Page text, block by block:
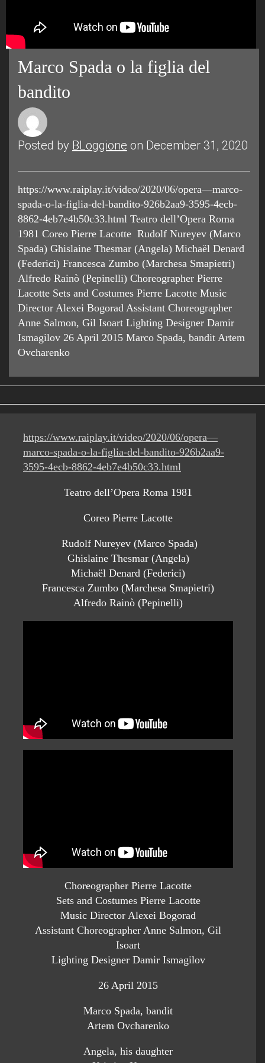
Marco Spada o la figlia del
bandito
Posted by BLoggione on December 31, 2020
https://www.raiplay.it/video/2020/06/opera—marco-
spada-o-la-figlia-del-bandito-926b2aa9-3595-4ecb-
8862-4eb7e4b50c33.html Teatro dell’Opera Roma
1981 Coreo Pierre Lacotte Rudolf Nureyev (Marco
Spada) Ghislaine Thesmar (Angela) Michaël Denard
(Federici) Francesca Zumbo (Marchesa Smapietri)
Alfredo Rainò (Pepinelli) Choreographer Pierre
Lacotte Sets and Costumes Pierre Lacotte Music
Director Alexei Bogorad Assistant Choreographer
Anne Salmon, Gil Isoart Lighting Designer Damir
Ismagilov 26 April 2015 Marco Spada, bandit Artem
Ovcharenko
https://www.raiplay.it/video/2020/06/opera—
marco-spada-o-la-figlia-del-bandito-926b2aa9-
3595-4ecb-8862-4eb7e4b50c33.html
Teatro dell’Opera Roma 1981
Coreo Pierre Lacotte
Rudolf Nureyev (Marco Spada)
Ghislaine Thesmar (Angela)
Michaël Denard (Federici)
Francesca Zumbo (Marchesa Smapietri)
Alfredo Rainò (Pepinelli)
Choreographer Pierre Lacotte
Sets and Costumes Pierre Lacotte
Music Director Alexei Bogorad
Assistant Choreographer Anne Salmon, Gil
Isoart
Lighting Designer Damir Ismagilov
26 April 2015
Marco Spada, bandit
Artem Ovcharenko
Angela, his daughter